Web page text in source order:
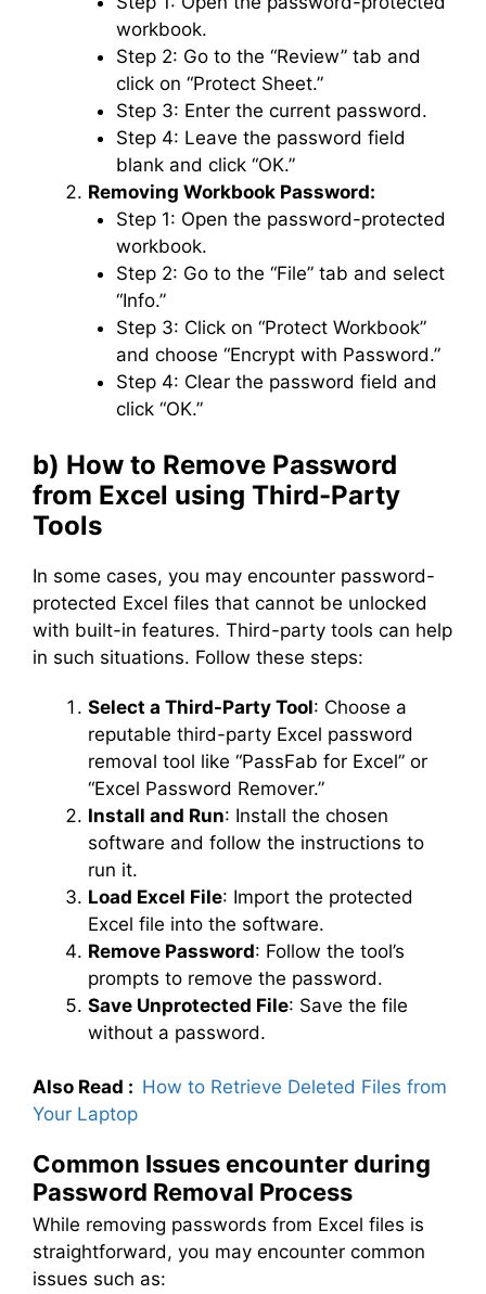
workbook.
Step 2: Go to the “Review” tab and
click on “Protect Sheet.”
Step 3: Enter the current password.
Step 4: Leave the password field
blank and click “OK.”
Removing Workbook Password:
Step 1: Open the password-protected
workbook.
Step 2: Go to the “File” tab and select
“Info.”
Step 3: Click on “Protect Workbook”
and choose “Encrypt with Password.”
Step 4: Clear the password field and
click “OK.”
b) How to Remove Password
from Excel using Third-Party
Tools
In some cases, you may encounter password-
protected Excel files that cannot be unlocked
with built-in features. Third-party tools can help
in such situations. Follow these steps:
Select a Third-Party Tool: Choose a
reputable third-party Excel password
removal tool like “PassFab for Excel” or
“Excel Password Remover.”
Install and Run: Install the chosen
software and follow the instructions to
run it.
Load Excel File: Import the protected
Excel file into the software.
Remove Password: Follow the tool’s
prompts to remove the password.
Save Unprotected File: Save the file
without a password.
Also Read : How to Retrieve Deleted Files from
Your Laptop
Common Issues encounter during
Password Removal Process
While removing passwords from Excel files is
straightforward, you may encounter common
issues such as: